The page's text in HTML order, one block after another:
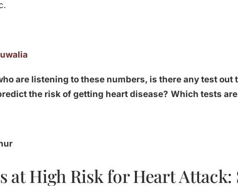
are listening to these numbers, is there any test
the risk of getting heart disease? Which tests
at High Risk for Heart Attack: